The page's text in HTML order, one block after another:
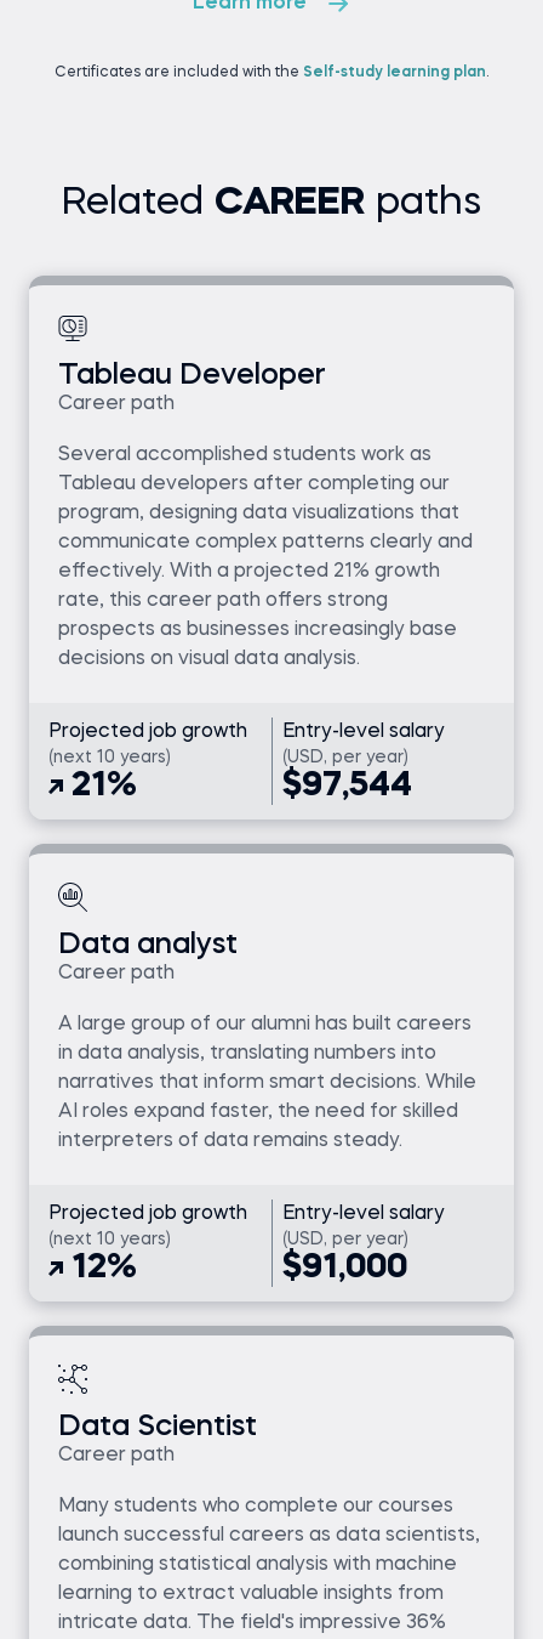
Certificates are included with the Self-study learning plan.
Related CAREER paths
Tableau Developer
Career path
Several accomplished students work as
Tableau developers after completing our
program, designing data visualizations that
communicate complex patterns clearly and
effectively. With a projected 21% growth
rate, this career path offers strong
prospects as businesses increasingly base
decisions on visual data analysis.
Projected job growth
(next 10 years)
21%
Entry-level salary
(USD, per year)
$97,544
Data analyst
Career path
A large group of our alumni has built careers
in data analysis, translating numbers into
narratives that inform smart decisions. While
AI roles expand faster, the need for skilled
interpreters of data remains steady.
Projected job growth
(next 10 years)
12%
Entry-level salary
(USD, per year)
$91,000
Data Scientist
Career path
Many students who complete our courses
launch successful careers as data scientists,
combining statistical analysis with machine
learning to extract valuable insights from
intricate data. The field's impressive 36%